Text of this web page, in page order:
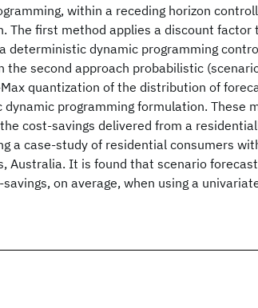
within a receding horizon
The first method applies a discount
deterministic dynamic programming
the second approach probabilistic
quantization of the distribution of
dynamic programming formulation. These
cost-savings delivered from a
a case-study of residential consumers
Australia. It is found that scenario
on average, when using a